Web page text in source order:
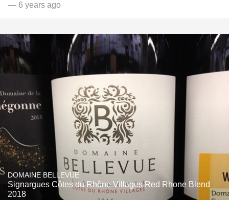
— 6 years ago
DOMAINE BELLEVUE
Signargues Côtes du Rhône Villages Red Rhone Blend
2018